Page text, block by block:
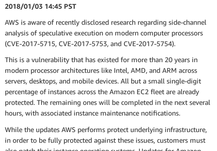
2018/01/03 14:45 PST
AWS is aware of recently disclosed research regarding side-channel
analysis of speculative execution on modern computer processors
(CVE-2017-5715, CVE-2017-5753, and CVE-2017-5754).
This is a vulnerability that has existed for more than 20 years in
modern processor architectures like Intel, AMD, and ARM across
servers, desktops, and mobile devices. All but a small single-digit
percentage of instances across the Amazon EC2 fleet are already
protected. The remaining ones will be completed in the next several
hours, with associated instance maintenance notifications.
While the updates AWS performs protect underlying infrastructure,
in order to be fully protected against these issues, customers must